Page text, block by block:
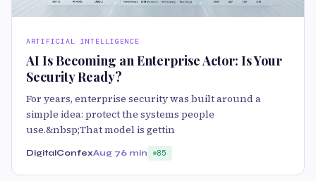
ARTIFICIAL INTELLIGENCE
AI Is Becoming an Enterprise Actor: Is Your
Security Ready?
For years, enterprise security was built around a
simple idea: protect the systems people
use.&nbsp;That model is gettin
DigitalConfexAug 76 min 85